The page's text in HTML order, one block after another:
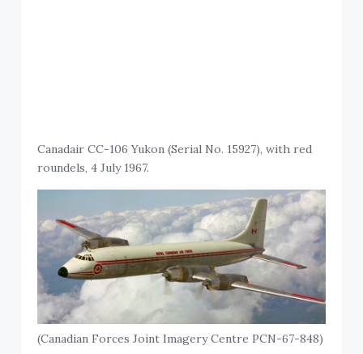
Canadair CC-106 Yukon (Serial No. 15927), with red
roundels, 4 July 1967.
(Canadian Forces Joint Imagery Centre PCN-67-848)